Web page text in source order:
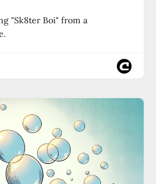
"Sk8ter Boi" from a